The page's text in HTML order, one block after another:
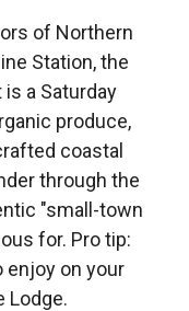
of Northern
Station, the
a Saturday
produce,
coastal
through the
"small-town
for. Pro tip:
enjoy on your
Lodge.